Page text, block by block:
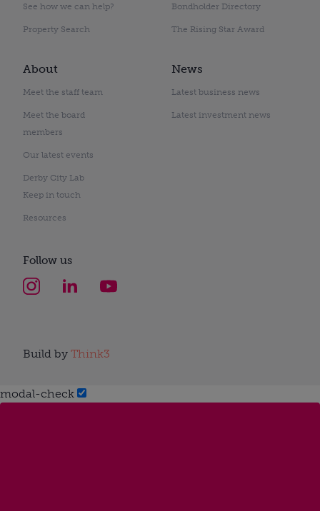
See how we can help?
Property Search
Bondholder Directory
The Rising Star Award
About
Meet the staff team
Meet the board
members
Our latest events
Derby City Lab
Keep in touch
Resources
News
Latest business news
Latest investment news
Follow us
Build by Think3
modal-check